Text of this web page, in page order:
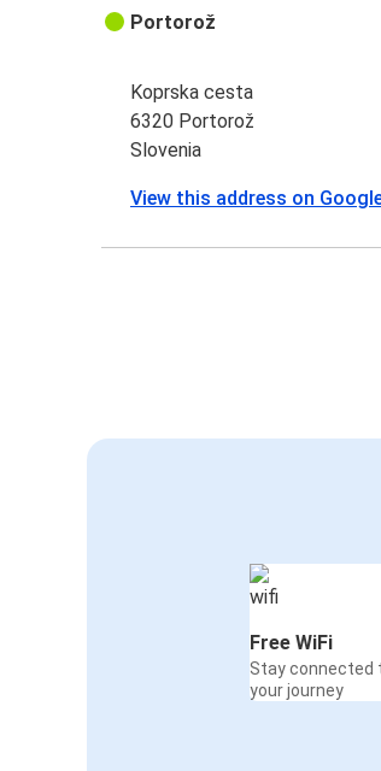
Portorož
Koprska cesta
6320 Portorož
Slovenia
View this address on
Free WiFi
Stay connected
your journey